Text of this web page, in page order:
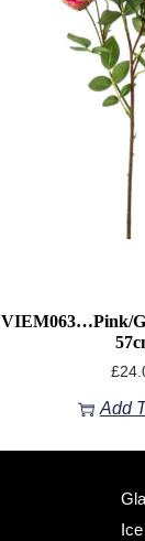
VIEM063…Pink/
£
Add